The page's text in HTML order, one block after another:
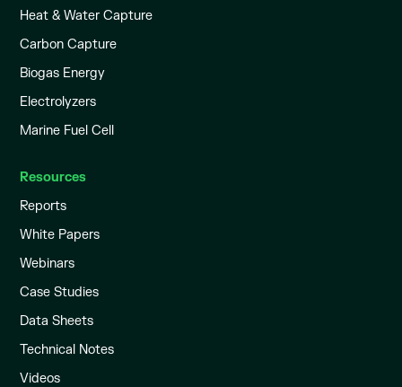
Heat & Water Capture
Carbon Capture
Biogas Energy
Electrolyzers
Marine Fuel Cell
Resources
Reports
White Papers
Webinars
Case Studies
Data Sheets
Technical Notes
Videos